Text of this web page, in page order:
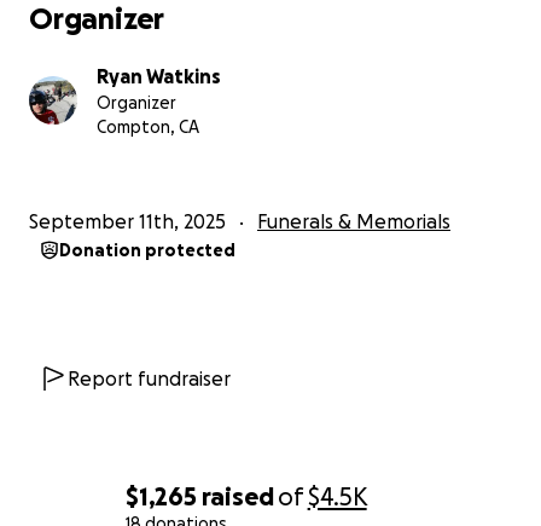
$1,265 raisedof$4.5K
alone. If you are able, we would be so grateful for
your love, prayers, and support during this difficult
time.
Organizer
Ryan Watkins
Organizer
Compton, CA
September 11th, 2025 Funerals & Memorials
Donation protected
Report fundraiser